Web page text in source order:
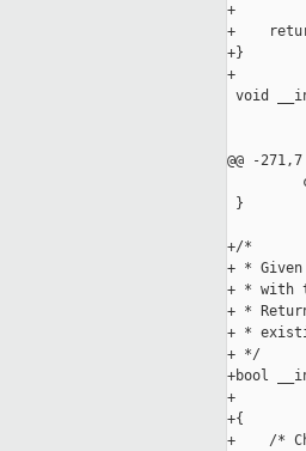
+
+
+}
+
void
@@ -
}
+/*
+ *
+ * with
+ *
+ *
+ */
+bool
+
+{
+    /*